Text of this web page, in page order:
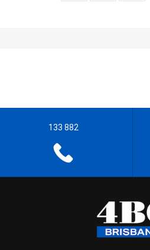
133 882